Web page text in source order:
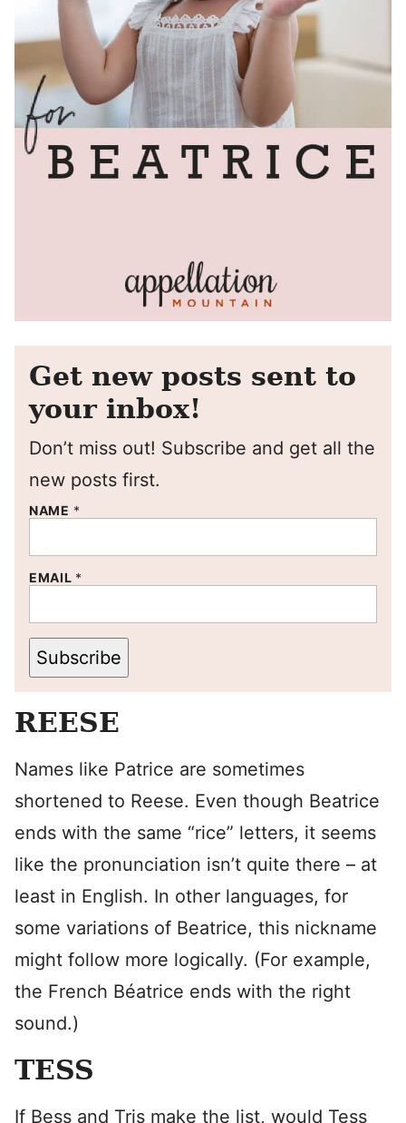
Get new posts sent to
your inbox!
Don’t miss out! Subscribe and get all the
new posts first.
NAME *
EMAIL *
Subscribe
REESE
Names like Patrice are sometimes
shortened to Reese. Even though Beatrice
ends with the same “rice” letters, it seems
like the pronunciation isn’t quite there – at
least in English. In other languages, for
some variations of Beatrice, this nickname
might follow more logically. (For example,
the French Béatrice ends with the right
sound.)
TESS
If Bess and Tris make the list, would Tess